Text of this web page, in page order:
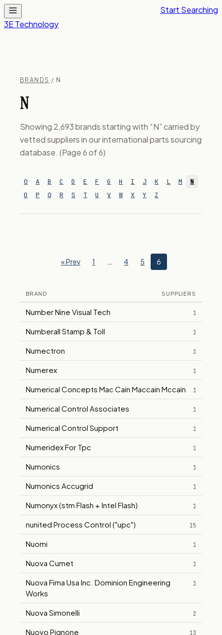
3E Technology
Start Searching
BRANDS / N
N
Showing 2,693 brands starting with “N” carried by
vetted suppliers in our international parts sourcing
database. (Page 6 of 6)
0 A B C D E F G H I J K L M
N
O
P Q R S T U V W X Y Z
« Prev 1 4 5 6
BRAND SUPPLIERS
Number Nine Visual Tech 1
Numberall Stamp & Toll 1
Numectron 1
Numerex 1
Numerical Concepts Mac Cain Maccain Mccain 1
Numerical Control Associates 1
Numerical Control Support 1
Numeridex For Tpc 1
Numonics 1
Numonics Accugrid 1
Numonyx (stm Flash + Intel Flash) 1
nunited Process Control ("upc") 15
Nuomi 1
Nuova Cumet 1
Nuova Fima Usa Inc. Dominion Engineering
Works
1
Nuova Simonelli 2
Nuovo Pignone 13